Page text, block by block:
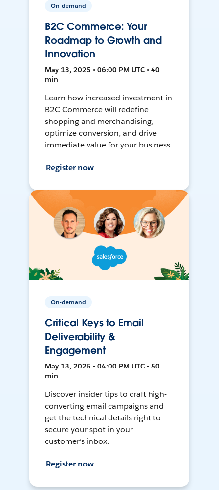
On-demand
B2C Commerce: Your
Roadmap to Growth and
Innovation
May 13, 2025 • 06:00 PM UTC • 40
min
Learn how increased investment in
B2C Commerce will redefine
shopping and merchandising,
optimize conversion, and drive
immediate value for your business.
Register now
On-demand
Critical Keys to Email
Deliverability &
Engagement
May 13, 2025 • 04:00 PM UTC • 50
min
Discover insider tips to craft high-
converting email campaigns and
get the technical details right to
secure your spot in your
customer’s inbox.
Register now